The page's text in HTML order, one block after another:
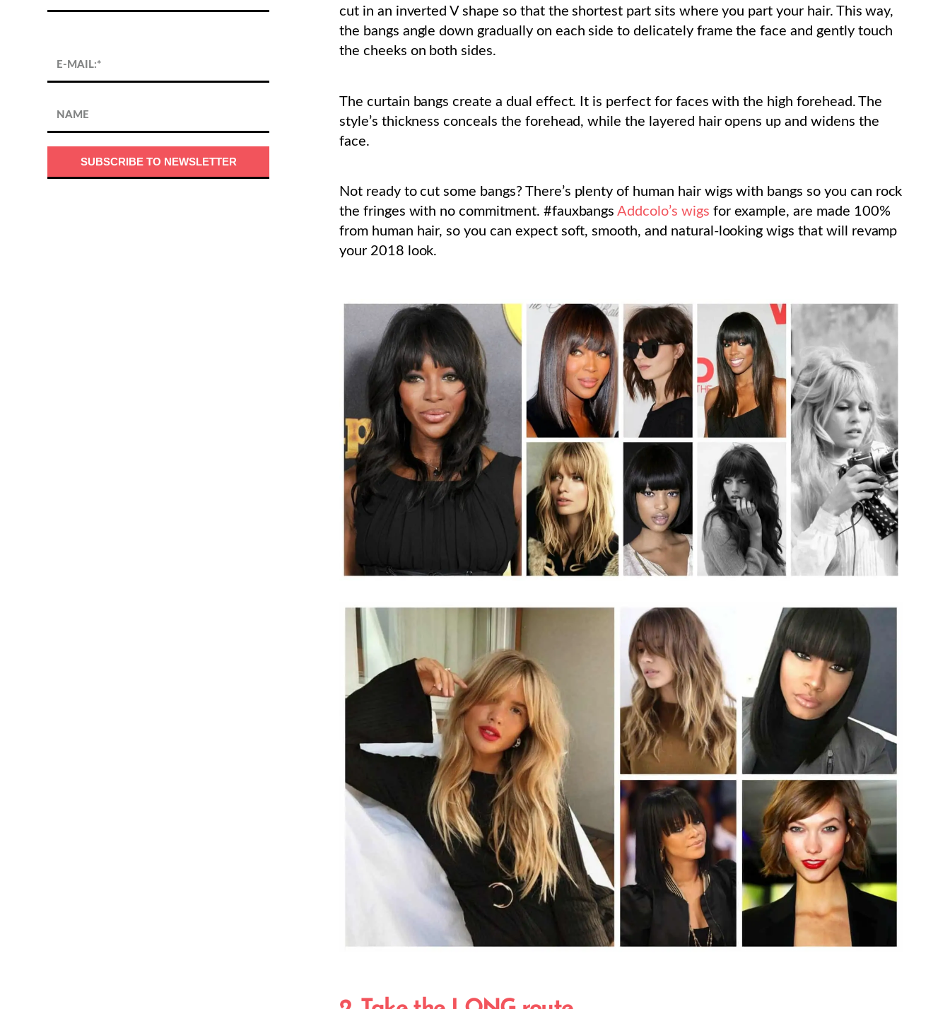
cut in an inverted V shape so that the shortest part sits where you part your hair. This way,
the bangs angle down gradually on each side to delicately frame the face and gently touch
the cheeks on both sides.
The curtain bangs create a dual effect. It is perfect for faces with the high forehead. The
style’s thickness conceals the forehead, while the layered hair opens up and widens the
face.
Not ready to cut some bangs? There’s plenty of human hair wigs with bangs so you can rock
the fringes with no commitment. #fauxbangsAddcolo’s wigs for example, are made 100%
from human hair, so you can expect soft, smooth, and natural-looking wigs that will revamp
your 2018 look.